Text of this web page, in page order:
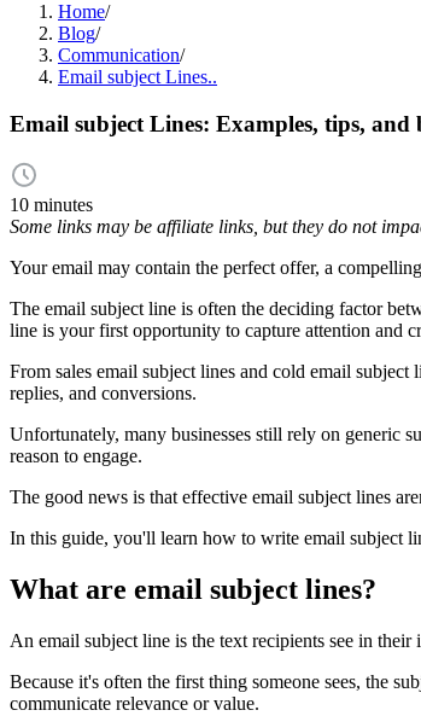
Home/
Blog/
Communication/
Email subject Lines..
Email subject Lines: Examples, tips, and
10 minutes
Some links may be affiliate links, but they do not
Your email may contain the perfect offer, a
The email subject line is often the deciding factor
line is your first opportunity to capture attention and
From sales email subject lines and cold email
replies, and conversions.
Unfortunately, many businesses still rely on generic
reason to engage.
The good news is that effective email subject lines
In this guide, you'll learn how to write email subject
What are email subject lines?
An email subject line is the text recipients see in
Because it's often the first thing someone sees, the
communicate relevance or value.